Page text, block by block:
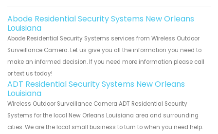
Abode Residential Security Systems New Orleans
Louisiana
Abode Residential Security Systems services from Wireless Outdoor
Surveillance Camera. Let us give you all the information you need to
make an informed decision. If you need more information please call
or text us today!
ADT Residential Security Systems New Orleans
Louisiana
Wireless Outdoor Surveillance Camera ADT Residential Security
Systems for the local New Orleans Louisiana area and surrounding
cities. We are the local small business to turn to when you need help.